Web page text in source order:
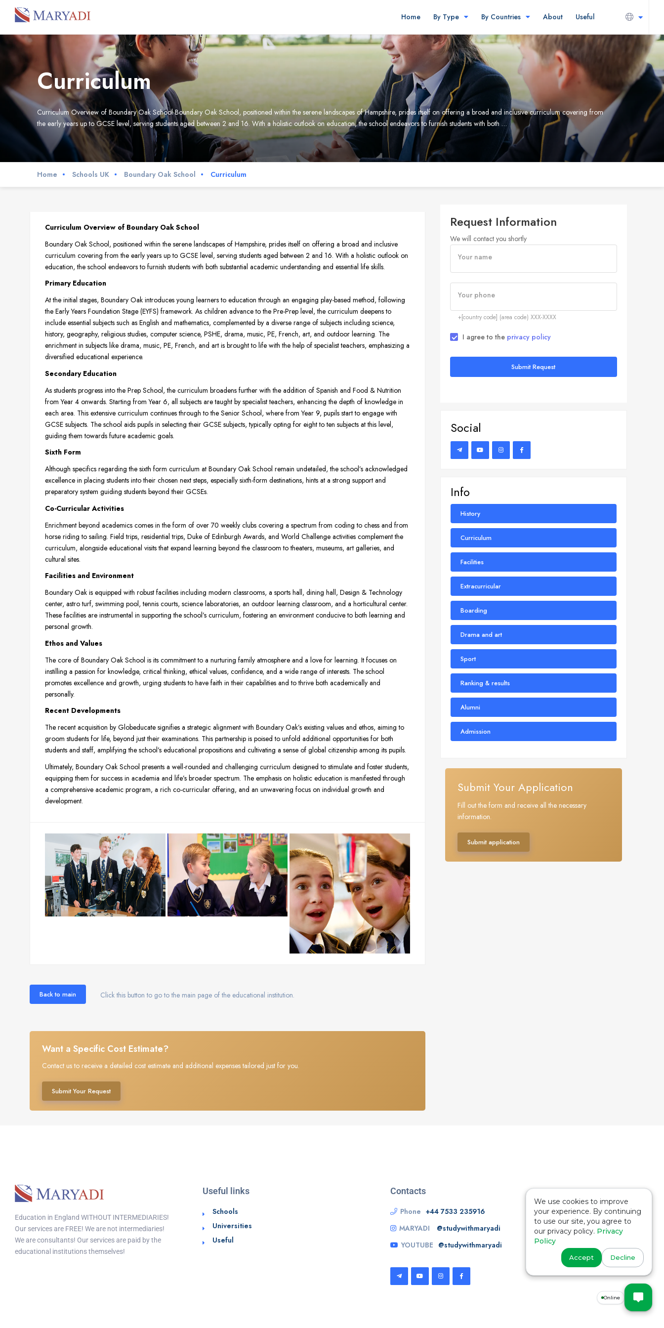
Home By Type By Countries About Useful
Curriculum
Curriculum Overview of Boundary Oak School Boundary Oak School, positioned within the serene landscapes of Hampshire, prides itself on offering a broad and inclusive curriculum covering from
the early years up to GCSE level, serving students aged between 2 and 16. With a holistic outlook on education, the school endeavors to furnish students with both …
Home Schools UK Boundary Oak School Curriculum
Curriculum Overview of Boundary Oak School
Boundary Oak School, positioned within the serene landscapes of Hampshire, prides itself on offering a broad and inclusive
curriculum covering from the early years up to GCSE level, serving students aged between 2 and 16. With a holistic outlook on
education, the school endeavors to furnish students with both substantial academic understanding and essential life skills.
Primary Education
At the initial stages, Boundary Oak introduces young learners to education through an engaging play-based method, following
the Early Years Foundation Stage (EYFS) framework. As children advance to the Pre-Prep level, the curriculum deepens to
include essential subjects such as English and mathematics, complemented by a diverse range of subjects including science,
history, geography, religious studies, computer science, PSHE, drama, music, PE, French, art, and outdoor learning. The
enrichment in subjects like drama, music, PE, French, and art is brought to life with the help of specialist teachers, emphasizing a
diversified educational experience.
Secondary Education
As students progress into the Prep School, the curriculum broadens further with the addition of Spanish and Food & Nutrition
from Year 4 onwards. Starting from Year 6, all subjects are taught by specialist teachers, enhancing the depth of knowledge in
each area. This extensive curriculum continues through to the Senior School, where from Year 9, pupils start to engage with
GCSE subjects. The school aids pupils in selecting their GCSE subjects, typically opting for eight to ten subjects at this level,
guiding them towards future academic goals.
Sixth Form
Although specifics regarding the sixth form curriculum at Boundary Oak School remain undetailed, the school’s acknowledged
excellence in placing students into their chosen next steps, especially sixth-form destinations, hints at a strong support and
preparatory system guiding students beyond their GCSEs.
Co-Curricular Activities
Enrichment beyond academics comes in the form of over 70 weekly clubs covering a spectrum from coding to chess and from
horse riding to sailing. Field trips, residential trips, Duke of Edinburgh Awards, and World Challenge activities complement the
curriculum, alongside educational visits that expand learning beyond the classroom to theaters, museums, art galleries, and
cultural sites.
Facilities and Environment
Boundary Oak is equipped with robust facilities including modern classrooms, a sports hall, dining hall, Design & Technology
center, astro turf, swimming pool, tennis courts, science laboratories, an outdoor learning classroom, and a horticultural center.
These facilities are instrumental in supporting the school’s curriculum, fostering an environment conducive to both learning and
personal growth.
Ethos and Values
The core of Boundary Oak School is its commitment to a nurturing family atmosphere and a love for learning. It focuses on
instilling a passion for knowledge, critical thinking, ethical values, confidence, and a wide range of interests. The school
promotes excellence and growth, urging students to have faith in their capabilities and to thrive both academically and
personally.
Recent Developments
The recent acquisition by Globeducate signifies a strategic alignment with Boundary Oak’s existing values and ethos, aiming to
groom students for life, beyond just their examinations. This partnership is poised to unfold additional opportunities for both
students and staff, amplifying the school’s educational propositions and cultivating a sense of global citizenship among its pupils.
Ultimately, Boundary Oak School presents a well-rounded and challenging curriculum designed to stimulate and foster students,
equipping them for success in academia and life’s broader spectrum. The emphasis on holistic education is manifested through
a comprehensive academic program, a rich co-curricular offering, and an unwavering focus on individual growth and
development.
Back to main Click this button to go to the main page of the educational institution.
Want a Specific Cost Estimate?
Contact us to receive a detailed cost estimate and additional expenses tailored just for you.
Submit Your Request
Request Information
We will contact you shortly
Your name
Your phone
+[country code] (area code) XXX-XXXX
I agree to the privacy policy
Submit Request
Social
Info
History
Curriculum
Facilities
Extracurricular
Boarding
Drama and art
Sport
Ranking & results
Alumni
Admission
Submit Your Application
Fill out the form and receive all the necessary
information.
Submit application
Education in England WITHOUT INTERMEDIARIES!
Our services are FREE! We are not intermediaries!
We are consultants! Our services are paid by the
educational institutions themselves!
Useful links
Schools
Universities
Useful
Contacts
Phone +44 7533 235916
MARYADI
@studywithmaryadi
YOUTUBE @studywithmaryadi
Online
We use cookies to improve
your experience. By continuing
to use our site, you agree to
our privacy policy. Privacy
Policy
Accept Decline